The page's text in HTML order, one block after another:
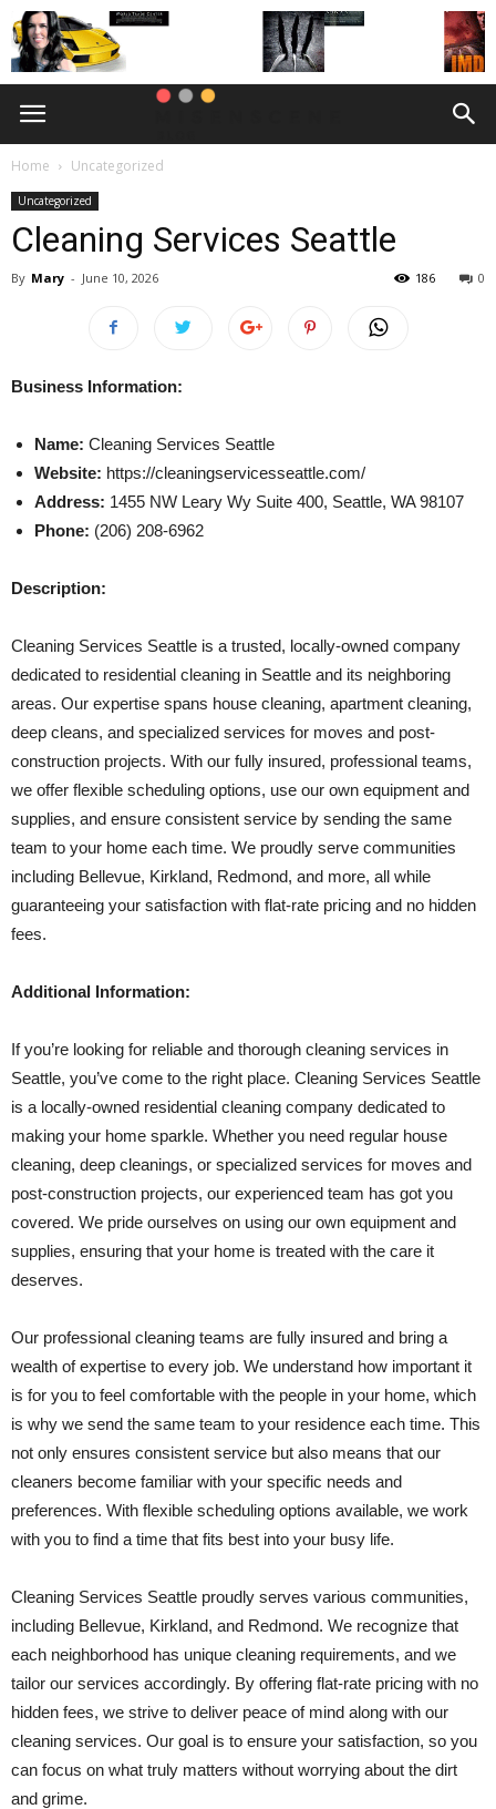
Home Uncategorized
Uncategorized
Cleaning Services Seattle
By Mary - June 10, 2026 0
186
Business Information:
Name: Cleaning Services Seattle
Website: https://cleaningservicesseattle.com/
Address: 1455 NW Leary Wy Suite 400, Seattle, WA 98107
Phone: (206) 208-6962
Description:
Cleaning Services Seattle is a trusted, locally-owned company
dedicated to residential cleaning in Seattle and its neighboring
areas. Our expertise spans house cleaning, apartment cleaning,
deep cleans, and specialized services for moves and post-
construction projects. With our fully insured, professional teams,
we offer flexible scheduling options, use our own equipment and
supplies, and ensure consistent service by sending the same
team to your home each time. We proudly serve communities
including Bellevue, Kirkland, Redmond, and more, all while
guaranteeing your satisfaction with flat-rate pricing and no hidden
fees.
Additional Information:
If you’re looking for reliable and thorough cleaning services in
Seattle, you’ve come to the right place. Cleaning Services Seattle
is a locally-owned residential cleaning company dedicated to
making your home sparkle. Whether you need regular house
cleaning, deep cleanings, or specialized services for moves and
post-construction projects, our experienced team has got you
covered. We pride ourselves on using our own equipment and
supplies, ensuring that your home is treated with the care it
deserves.
Our professional cleaning teams are fully insured and bring a
wealth of expertise to every job. We understand how important it
is for you to feel comfortable with the people in your home, which
is why we send the same team to your residence each time. This
not only ensures consistent service but also means that our
cleaners become familiar with your specific needs and
preferences. With flexible scheduling options available, we work
with you to find a time that fits best into your busy life.
Cleaning Services Seattle proudly serves various communities,
including Bellevue, Kirkland, and Redmond. We recognize that
each neighborhood has unique cleaning requirements, and we
tailor our services accordingly. By offering flat-rate pricing with no
hidden fees, we strive to deliver peace of mind along with our
cleaning services. Our goal is to ensure your satisfaction, so you
can focus on what truly matters without worrying about the dirt
and grime.